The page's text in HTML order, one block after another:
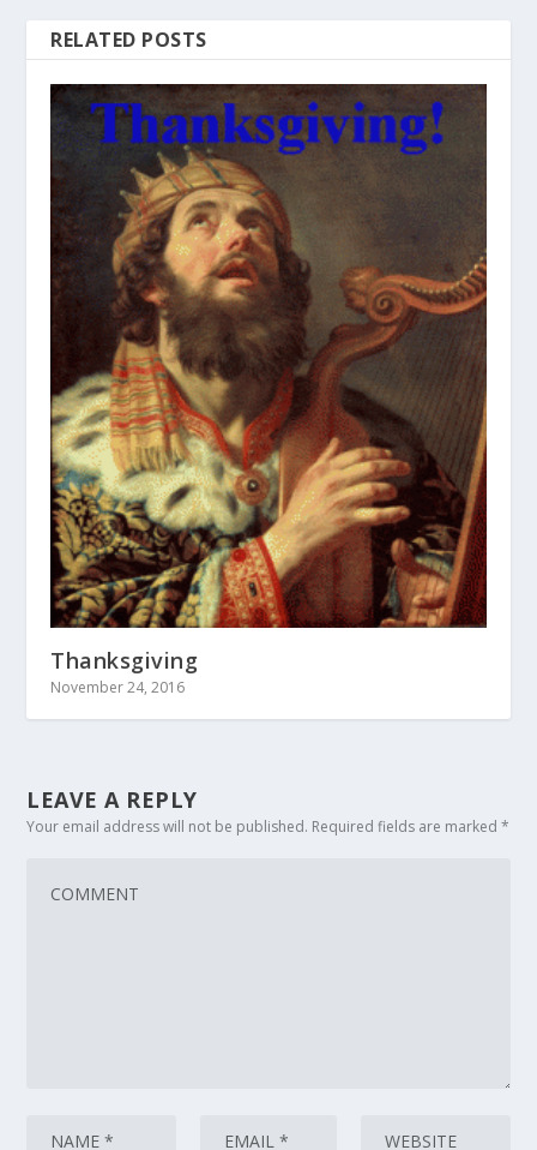
RELATED POSTS
Thanksgiving
November 24, 2016
LEAVE A REPLY
Your email address will not be published. Required fields are marked*